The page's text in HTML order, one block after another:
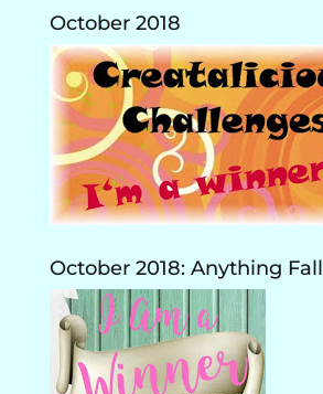
October 2018
October 2018: Anything Fall